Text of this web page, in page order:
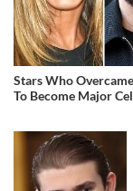
Stars Who
To Become Major